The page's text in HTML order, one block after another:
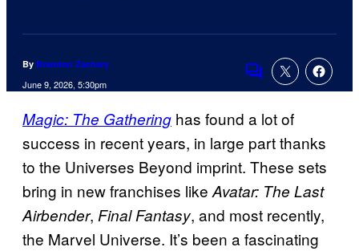
By Brandon Zachary
June 9, 2026, 5:30pm Comments
Magic: The Gathering has found a lot of
success in recent years, in large part thanks
to the Universes Beyond imprint. These sets
bring in new franchises likeAvatar: The Last
Airbender, Final Fantasy, and most recently,
the Marvel Universe. It’s been a fascinating